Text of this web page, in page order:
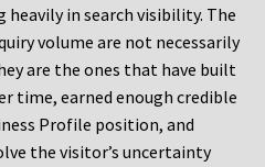
in search visibility. The
volume are not necessarily
are the ones that have built
time, earned enough credible
Profile position, and
the visitor’s uncertainty